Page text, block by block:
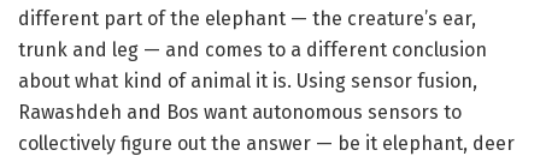
different part of the elephant — the creature’s ear,
trunk and leg — and comes to a different conclusion
about what kind of animal it is. Using sensor fusion,
Rawashdeh and Bos want autonomous sensors to
collectively figure out the answer — be it elephant, deer